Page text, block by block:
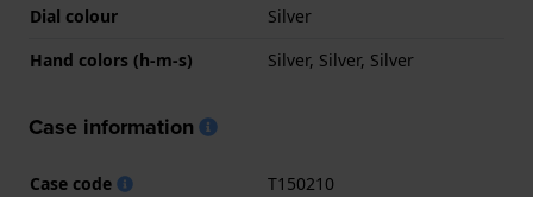
Dial colour
Silver
Hand colors (h-m-s)
Silver, Silver, Silver
Case information
Case code
T150210